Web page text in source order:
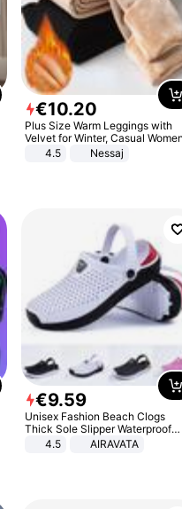
€10.20
Plus Size Warm Leggings with
Velvet for Winter, Casual
Sexy Pants
4.5 Nessaj
€9.59
Unisex Fashion Beach Clogs
Thick Sole Slipper Waterproof
Anti-Slip Sandals Flip Flops for
4.5 AIRAVATA